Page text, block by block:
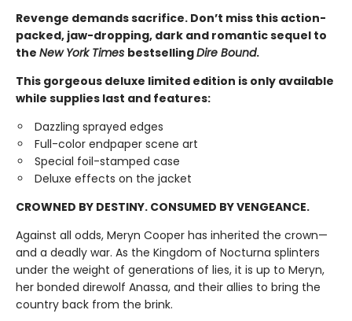
Revenge demands sacrifice. Don’t miss this action-
packed, jaw-dropping, dark and romantic sequel to
the New York Times bestsellingDire Bound.
This gorgeous deluxe limited edition is only available
while supplies last and features:
Dazzling sprayed edges
Full-color endpaper scene art
Special foil-stamped case
Deluxe effects on the jacket
CROWNED BY DESTINY. CONSUMED BY VENGEANCE.
Against all odds, Meryn Cooper has inherited the crown—
and a deadly war. As the Kingdom of Nocturna splinters
under the weight of generations of lies, it is up to Meryn,
her bonded direwolf Anassa, and their allies to bring the
country back from the brink.